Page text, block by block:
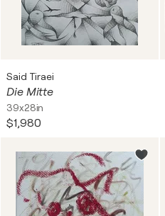
Said Tiraei
Die Mitte
39x28in
$1,980